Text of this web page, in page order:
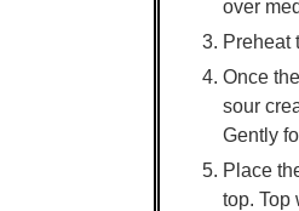
over
Preheat
Once
sour
Gently
Place
top. Top